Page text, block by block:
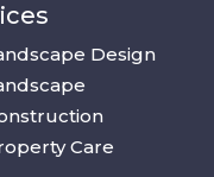
Design
Care